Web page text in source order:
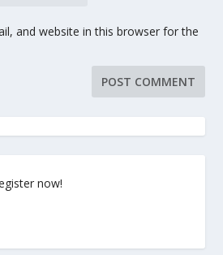
and website in this browser for the
now!